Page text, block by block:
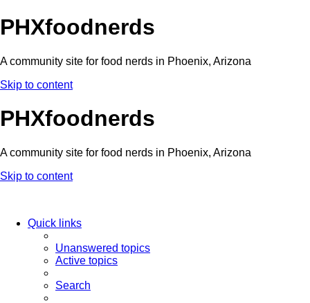
PHXfoodnerds
A community site for food nerds in Phoenix, Arizona
Skip to content
PHXfoodnerds
A community site for food nerds in Phoenix, Arizona
Skip to content
Quick links
Unanswered topics
Active topics
Search